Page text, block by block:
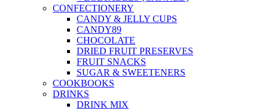
CONFECTIONERY
CANDY & JELLY CUPS
CANDY89
CHOCOLATE
DRIED FRUIT PRESERVES
FRUIT SNACKS
SUGAR & SWEETENERS
COOKBOOKS
DRINKS
DRINK MIX